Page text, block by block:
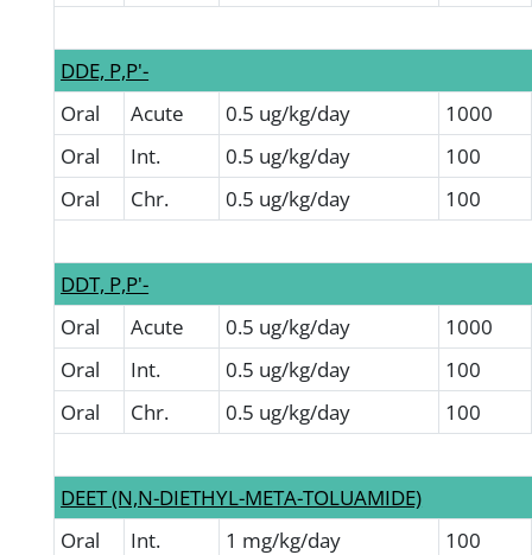
DDE, P,P'-
Oral
Acute 0.5 ug/kg/day
1000
Oral
Int. 0.5 ug/kg/day
100
Oral
Chr. 0.5 ug/kg/day 100
DDT, P,P'-
Oral
Acute 0.5 ug/kg/day
1000
Oral
Int. 0.5 ug/kg/day
100
Oral
Chr. 0.5 ug/kg/day 100
DEET (N,N-DIETHYL-META-TOLUAMIDE)
Oral
Int. 1 mg/kg/day 100